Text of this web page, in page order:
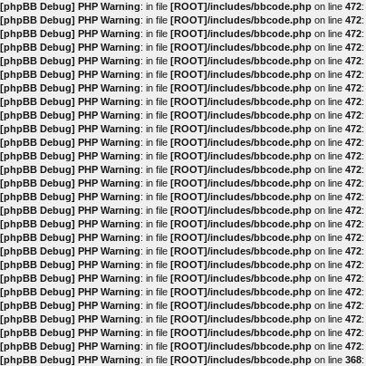
[phpBB Debug] PHP Warning: in file [ROOT]/includes/bbcode.php on line 472:
[phpBB Debug] PHP Warning: in file [ROOT]/includes/bbcode.php on line 472:
[phpBB Debug] PHP Warning: in file [ROOT]/includes/bbcode.php on line 472:
[phpBB Debug] PHP Warning: in file [ROOT]/includes/bbcode.php on line 472:
[phpBB Debug] PHP Warning: in file [ROOT]/includes/bbcode.php on line 472:
[phpBB Debug] PHP Warning: in file [ROOT]/includes/bbcode.php on line 472:
[phpBB Debug] PHP Warning: in file [ROOT]/includes/bbcode.php on line 472:
[phpBB Debug] PHP Warning: in file [ROOT]/includes/bbcode.php on line 472:
[phpBB Debug] PHP Warning: in file [ROOT]/includes/bbcode.php on line 472:
[phpBB Debug] PHP Warning: in file [ROOT]/includes/bbcode.php on line 472:
[phpBB Debug] PHP Warning: in file [ROOT]/includes/bbcode.php on line 472:
[phpBB Debug] PHP Warning: in file [ROOT]/includes/bbcode.php on line 472:
[phpBB Debug] PHP Warning: in file [ROOT]/includes/bbcode.php on line 472:
[phpBB Debug] PHP Warning: in file [ROOT]/includes/bbcode.php on line 472:
[phpBB Debug] PHP Warning: in file [ROOT]/includes/bbcode.php on line 472:
[phpBB Debug] PHP Warning: in file [ROOT]/includes/bbcode.php on line 472:
[phpBB Debug] PHP Warning: in file [ROOT]/includes/bbcode.php on line 472:
[phpBB Debug] PHP Warning: in file [ROOT]/includes/bbcode.php on line 472:
[phpBB Debug] PHP Warning: in file [ROOT]/includes/bbcode.php on line 472:
[phpBB Debug] PHP Warning: in file [ROOT]/includes/bbcode.php on line 472:
[phpBB Debug] PHP Warning: in file [ROOT]/includes/bbcode.php on line 472:
[phpBB Debug] PHP Warning: in file [ROOT]/includes/bbcode.php on line 472:
[phpBB Debug] PHP Warning: in file [ROOT]/includes/bbcode.php on line 472:
[phpBB Debug] PHP Warning: in file [ROOT]/includes/bbcode.php on line 472:
[phpBB Debug] PHP Warning: in file [ROOT]/includes/bbcode.php on line 472:
[phpBB Debug] PHP Warning: in file [ROOT]/includes/bbcode.php on line 472:
[phpBB Debug] PHP Warning: in file [ROOT]/includes/bbcode.php on line 368: